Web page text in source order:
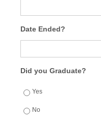
Date Ended?
Did you Graduate?
Yes
No